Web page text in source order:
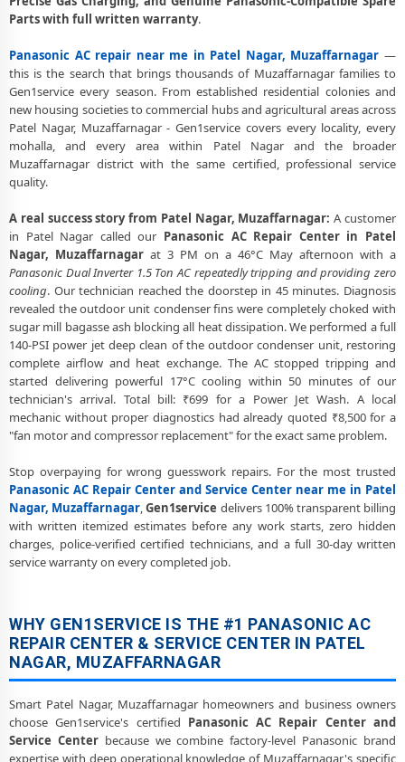
Deep Chemical Foam Wash – Panasonic AC Service Center in Patel
Nagar, Muzaffarnagar
Factory-Trained Panasonic AC Technicians for All Models – Patel
Nagar, Muzaffarnagar
Panasonic AC Capacitor and Thermistor Sensor Replacement in Patel
Nagar, Muzaffarnagar
Panasonic AC Noise and Vibration Repair – Repair Center in Patel
Nagar, Muzaffarnagar
Muzaffarnagar
Trusted Panasonic AC Service Center Near Me in Patel Nagar,
Muzaffarnagar
Panasonic AC Fan Motor Repair and BLDC Motor Replacement in
Patel Nagar, Muzaffarnagar
Chemical Wash for Panasonic AC Coil and Filter – Patel Nagar,
Muzaffarnagar Service Center
Panasonic AC Preventive Maintenance and Health Checkup in Patel
Nagar, Muzaffarnagar
Muzaffarnagar
Genuine Spare Part Replacement for Panasonic AC – Repair Center
Patel Nagar, Muzaffarnagar
Panasonic AC Remote Sensor and Swing Blade Repair in Patel Nagar,
Muzaffarnagar
Muzaffarnagar
Panasonic ThinQ WiFi and AI Convertible AC Repair in Patel Nagar,
Muzaffarnagar
Heating and Cooling Mode Fault Correction – Panasonic AC Patel
Nagar, Muzaffarnagar
Police-Verified Panasonic AC Repair Technicians at Home in Patel
Parts with full written warranty.
Panasonic AC repair near me in Patel Nagar, Muzaffarnagar —
this is the search that brings thousands of Muzaffarnagar families to
Gen1service every season. From established residential colonies and
new housing societies to commercial hubs and agricultural areas across
Patel Nagar, Muzaffarnagar - Gen1service covers every locality, every
mohalla, and every area within Patel Nagar and the broader
Muzaffarnagar district with the same certified, professional service
quality.
A real success story from Patel Nagar, Muzaffarnagar: A customer
in Patel Nagar called our Panasonic AC Repair Center in Patel
Nagar, Muzaffarnagar at 3 PM on a 46°C May afternoon with a
Panasonic Dual Inverter 1.5 Ton AC repeatedly tripping and providing zero
cooling. Our technician reached the doorstep in 45 minutes. Diagnosis
revealed the outdoor unit condenser fins were completely choked with
sugar mill bagasse ash blocking all heat dissipation. We performed a full
140-PSI power jet deep clean of the outdoor condenser unit, restoring
complete airflow and heat exchange. The AC stopped tripping and
started delivering powerful 17°C cooling within 50 minutes of our
technician's arrival. Total bill: ₹699 for a Power Jet Wash. A local
mechanic without proper diagnostics had already quoted ₹8,500 for a
"fan motor and compressor replacement" for the exact same problem.
Stop overpaying for wrong guesswork repairs. For the most trusted
Panasonic AC Repair Center and Service Center near me in Patel
Nagar, Muzaffarnagar,Gen1service delivers 100% transparent billing
with written itemized estimates before any work starts, zero hidden
charges, police-verified certified technicians, and a full 30-day written
service warranty on every completed job.
WHY GEN1SERVICE IS THE #1 PANASONIC AC
REPAIR CENTER & SERVICE CENTER IN PATEL
NAGAR, MUZAFFARNAGAR
Smart Patel Nagar, Muzaffarnagar homeowners and business owners
choose Gen1service's certified Panasonic AC Repair Center and
Service Centerbecause we combine factory-level Panasonic brand
expertise with deep operational knowledge of Muzaffarnagar's specific